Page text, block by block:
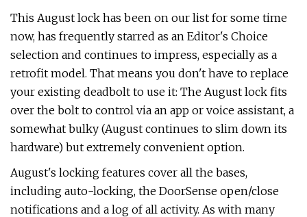
This August lock has been on our list for some time
now, has frequently starred as an Editor's Choice
selection and continues to impress, especially as a
retrofit model. That means you don't have to replace
your existing deadbolt to use it: The August lock fits
over the bolt to control via an app or voice assistant, a
somewhat bulky (August continues to slim down its
hardware) but extremely convenient option.
August's locking features cover all the bases,
including auto-locking, the DoorSense open/close
notifications and a log of all activity. As with many